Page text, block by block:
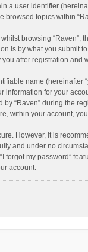
a user identifier
browsed topics within
browsing
is by what you submit
after registration and
name (hereinafter
information for your
“Raven” during the
within your account,
However, it is
and under no
forgot my password”
account.